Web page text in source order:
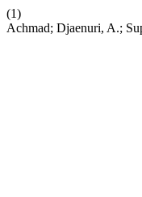
(1)
Achmad; Djaenuri, A.;